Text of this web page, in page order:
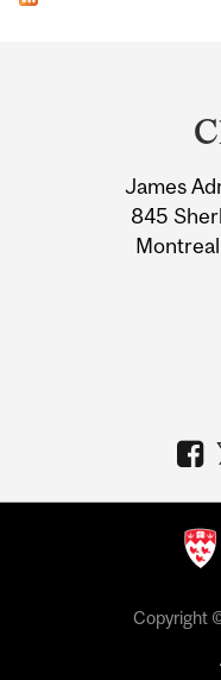
James
845
Copyright